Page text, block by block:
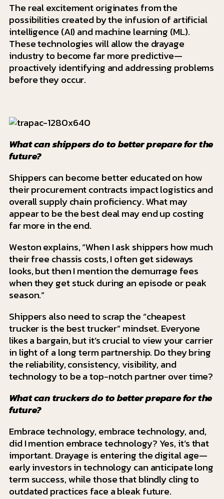
The real excitement originates from the
possibilities created by the infusion of artificial
intelligence (AI) and machine learning (ML).
These technologies will allow the drayage
industry to become far more predictive—
proactively identifying and addressing problems
before they occur.
What can shippers do to better prepare for the
future?
Shippers can become better educated on how
their procurement contracts impact logistics and
overall supply chain proficiency. What may
appear to be the best deal may end up costing
far more in the end.
Weston explains, “When I ask shippers how much
their free chassis costs, I often get sideways
looks, but then I mention the demurrage fees
when they get stuck during an episode or peak
season.”
Shippers also need to scrap the “cheapest
trucker is the best trucker” mindset. Everyone
likes a bargain, but it’s crucial to view your carrier
in light of a long term partnership. Do they bring
the reliability, consistency, visibility, and
technology to be a top-notch partner over time?
What can truckers do to better prepare for the
future?
Embrace technology, embrace technology, and,
did I mention embrace technology? Yes, it’s that
important. Drayage is entering the digital age—
early investors in technology can anticipate long
term success, while those that blindly cling to
outdated practices face a bleak future.